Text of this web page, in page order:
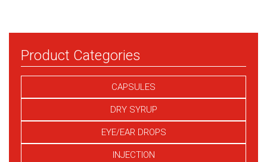
Product Categories
CAPSULES
DRY SYRUP
EYE/EAR DROPS
INJECTION